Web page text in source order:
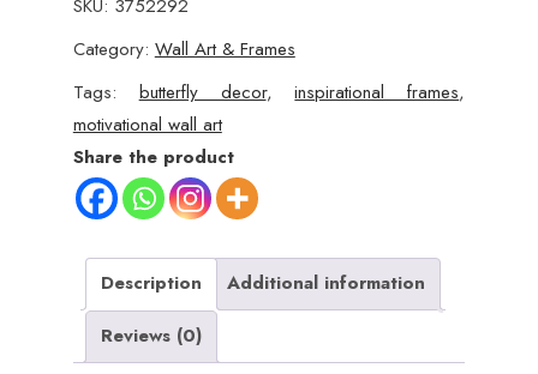
–
3-
Piece
Inspirational
Butterfly
Wall
Art
(8x11")
quantity
SKU: 3752292
Category: Wall Art & Frames
Tags: butterfly decor,inspirational frames,
motivational wall art
Share the product
Description
Additional information
Reviews (0)